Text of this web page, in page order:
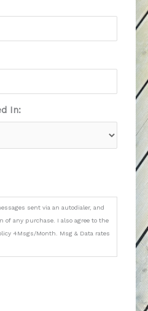
In:
sent via an autodialer, and
of any purchase. I also agree to the
4Msgs/Month. Msg & Data rates